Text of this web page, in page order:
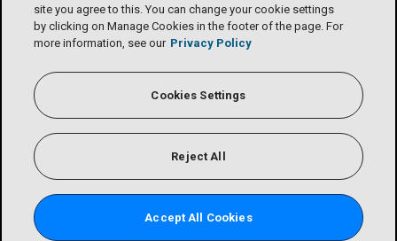
site you agree to this. You can change your cookie settings
by clicking on Manage Cookies in the footer of the page. For
more information, see our Privacy Policy
Cookies Settings
Reject All
Accept All Cookies